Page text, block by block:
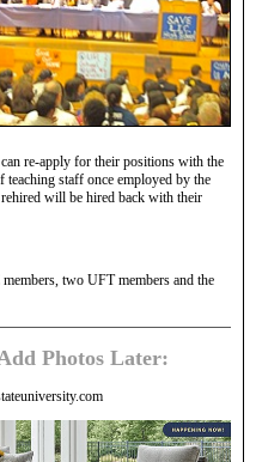
re-apply for their positions with the
staff once employed by the
will be hired back with their
two UFT members and the
Photos Later: